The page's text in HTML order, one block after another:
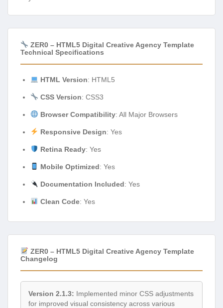
ZER0 – HTML5 Digital Creative Agency Template
Technical Specifications
HTML Version: HTML5
CSS Version: CSS3
Browser Compatibility: All Major Browsers
Responsive Design: Yes
Retina Ready: Yes
Mobile Optimized: Yes
Documentation Included: Yes
Clean Code: Yes
ZER0 – HTML5 Digital Creative Agency Template
Changelog
Version 2.1.3: Implemented minor CSS adjustments
for improved visual consistency across various